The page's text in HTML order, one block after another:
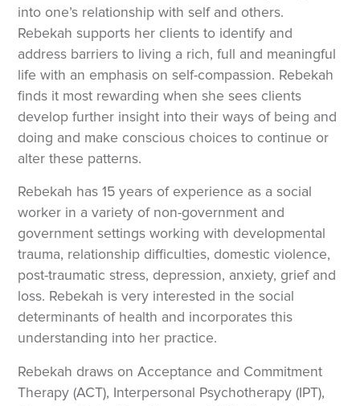
into one’s relationship with self and others.
Rebekah supports her clients to identify and
address barriers to living a rich, full and meaningful
life with an emphasis on self-compassion. Rebekah
finds it most rewarding when she sees clients
develop further insight into their ways of being and
doing and make conscious choices to continue or
alter these patterns.
Rebekah has 15 years of experience as a social
worker in a variety of non-government and
government settings working with developmental
trauma, relationship difficulties, domestic violence,
post-traumatic stress, depression, anxiety, grief and
loss. Rebekah is very interested in the social
determinants of health and incorporates this
understanding into her practice.
Rebekah draws on Acceptance and Commitment
Therapy (ACT), Interpersonal Psychotherapy (IPT),